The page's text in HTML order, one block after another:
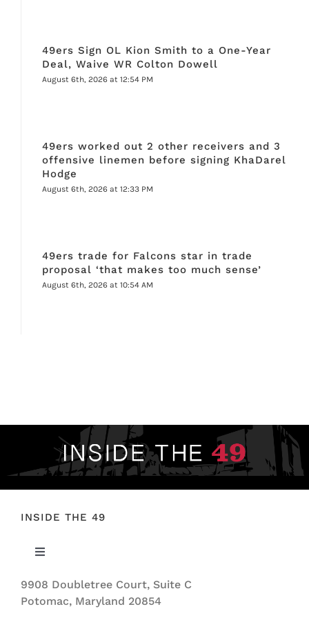
49ers Sign OL Kion Smith to a One-Year
Deal, Waive WR Colton Dowell
August 6th, 2026 at 12:54 PM
49ers worked out 2 other receivers and 3
offensive linemen before signing KhaDarel
Hodge
August 6th, 2026 at 12:33 PM
49ers trade for Falcons star in trade
proposal ‘that makes too much sense’
August 6th, 2026 at 10:54 AM
INSIDE THE 49
Toggle
ABOUT US
9908 Doubletree Court, Suite C
Potomac, Maryland 20854